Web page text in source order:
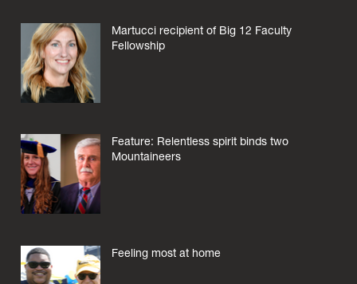
Martucci recipient of Big 12 Faculty
Fellowship
Feature: Relentless spirit binds two
Mountaineers
Feeling most at home